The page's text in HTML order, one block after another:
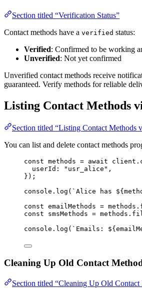
Section titled “Verification Status”
Contact methods have a verified status:
Verified: Confirmed to be working
Unverified: Not yet confirmed
Unverified contact methods receive
guaranteed. Verify methods for reliable
Listing Contact Methods
Section titled “Listing Contact Methods
You can list and delete contact methods
const methods = await client .
userId:
" usr_alice " ,
} );
console . log ( ` Alice has ${
const emailMethods = methods .
const smsMethods = methods .
console . log ( ` Emails: ${
Cleaning Up Old Contact
Section titled “Cleaning Up Old Contact